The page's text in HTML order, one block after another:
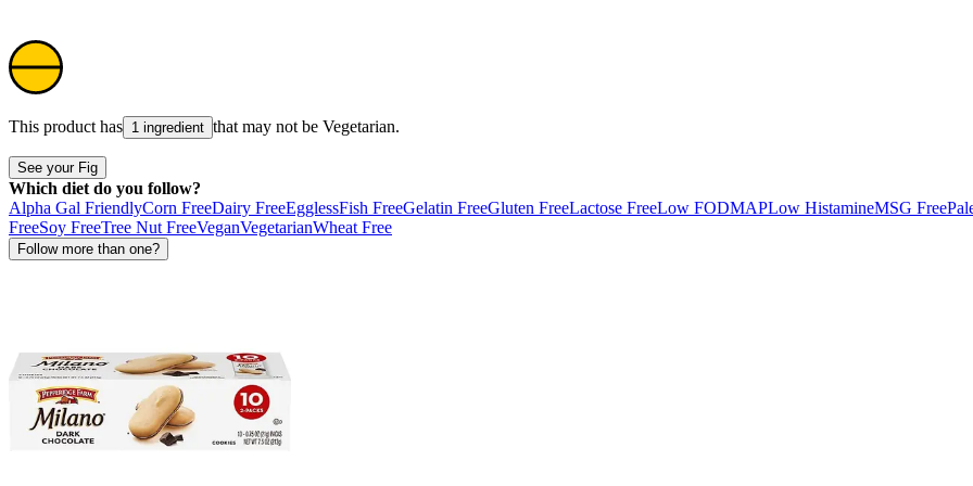
This product has 1 ingredient that may not be Vegetarian.
See your Fig
Which diet do you follow?
Alpha Gal FriendlyCorn FreeDairy FreeEgglessFish FreeGelatin FreeGluten FreeLactose FreeLow FODMAPLow HistamineMSG Free
FreeSoy FreeTree Nut FreeVeganVegetarianWheat Free
Follow more than one?